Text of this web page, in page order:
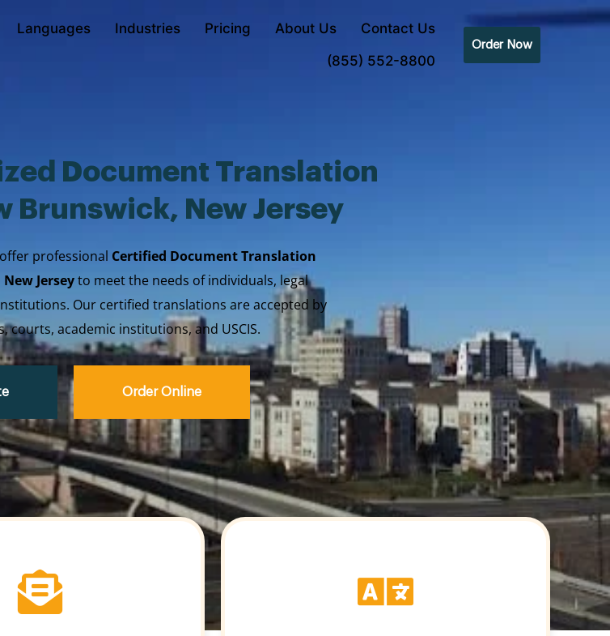
Languages Industries Pricing About Us
Contact Us
(855) 552-8800
Order Now
Document Translation
Brunswick, New Jersey
professional Certified Document Translation
Jerseyto meet the needs of individuals, legal
Our certified translations are accepted by
courts, academic institutions, and USCIS.
Order Online